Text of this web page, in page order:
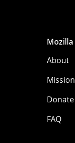
Mozilla
About
Mission
Donate
FAQ